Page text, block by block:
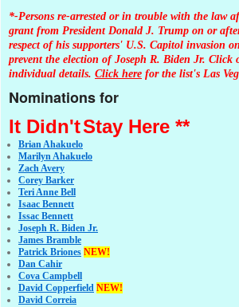
*-Persons re-arrested or in trouble with the law
grant from President Donald J. Trump on or
respect of his supporters' U.S. Capitol invasion
prevent the election of Joseph R. Biden Jr. Click
individual details. Click here for the list's Las
Nominations for
It Didn'tStay Here **
Brian Ahakuelo
Marilyn Ahakuelo
Zach Avery
Corey Barker
Teri Anne Bell
Isaac Bennett
Issac Bennett
Joseph R. Biden Jr.
James Bramble
Patrick Briones NEW!
Dan Cahir
Cova Campbell
David Copperfield NEW!
David Correia